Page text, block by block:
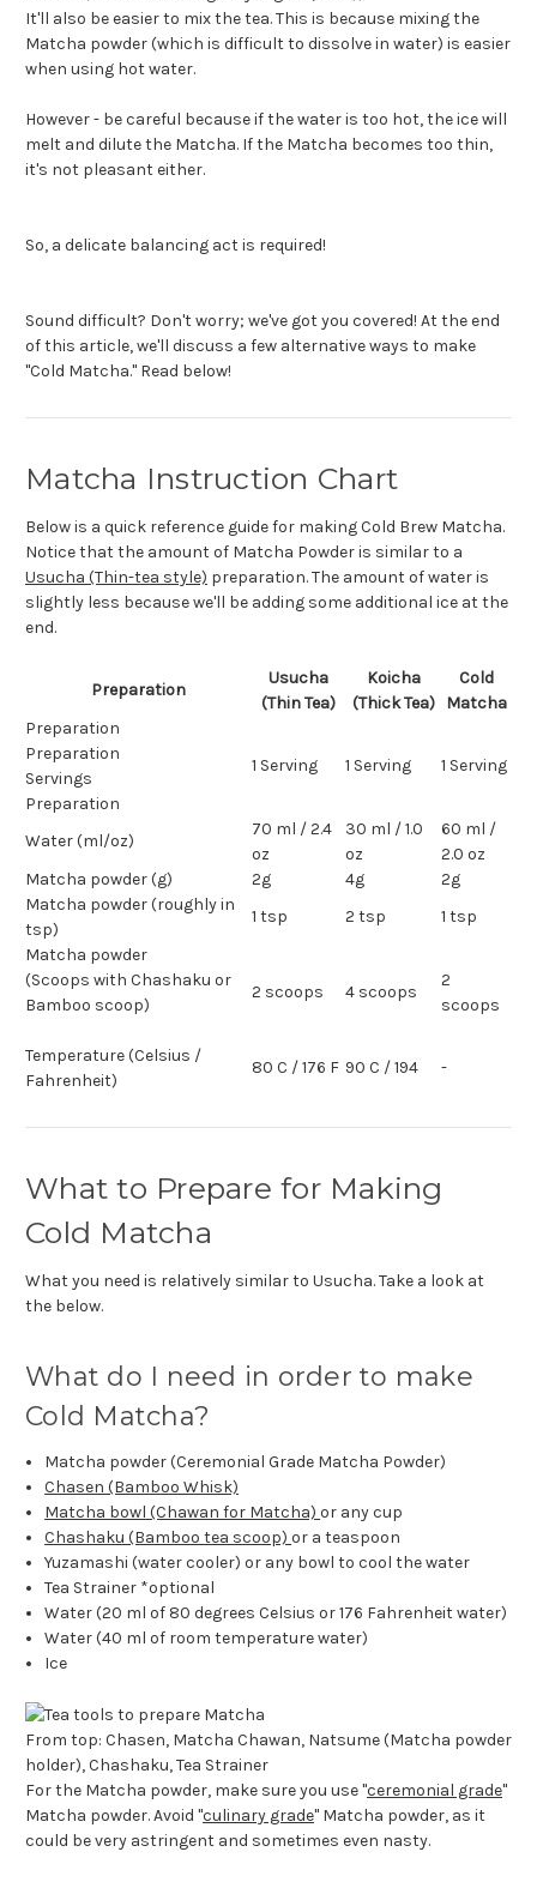
It'll also be easier to mix the tea. This is because mixing the
Matcha powder (which is difficult to dissolve in water) is easier
when using hot water.
However - be careful because if the water is too hot, the ice will
melt and dilute the Matcha. If the Matcha becomes too thin,
it's not pleasant either.
So, a delicate balancing act is required!
Sound difficult? Don't worry; we've got you covered! At the end
of this article, we'll discuss a few alternative ways to make
"Cold Matcha." Read below!
Matcha Instruction Chart
Below is a quick reference guide for making Cold Brew Matcha.
Notice that the amount of Matcha Powder is similar to a
Usucha (Thin-tea style) preparation. The amount of water is
slightly less because we'll be adding some additional ice at the
end.
Preparation
Usucha
(Thin Tea)
Koicha
(Thick Tea)
Cold
Matcha
Preparation
Preparation
Servings
Preparation
1 Serving 1 Serving 1 Serving
Water (ml/oz)
70 ml / 2.4
oz
30 ml / 1.0
oz
60 ml /
2.0 oz
Matcha powder (g)
2g 4g
2g
Matcha powder (roughly in
tsp)
1 tsp 2 tsp
1 tsp
Matcha powder
(Scoops with Chashaku or
Bamboo scoop)
2 scoops 4 scoops
2
scoops
Temperature (Celsius /
Fahrenheit)
80 C / 176 F 90 C / 194 -
What to Prepare for Making
Cold Matcha
What you need is relatively similar to Usucha. Take a look at
the below.
What do I need in order to make
Cold Matcha?
Matcha powder (Ceremonial Grade Matcha Powder)
Chasen (Bamboo Whisk)
Matcha bowl (Chawan for Matcha)or any cup
Chashaku (Bamboo tea scoop)or a teaspoon
Yuzamashi (water cooler) or any bowl to cool the water
Tea Strainer *optional
Water (20 ml of 80 degrees Celsius or 176 Fahrenheit water)
Water (40 ml of room temperature water)
Ice
From top: Chasen, Matcha Chawan, Natsume (Matcha powder
holder), Chashaku, Tea Strainer
For the Matcha powder, make sure you use "ceremonial grade"
Matcha powder. Avoid "culinary grade" Matcha powder, as it
could be very astringent and sometimes even nasty.